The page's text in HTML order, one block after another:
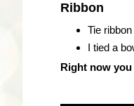
Ribbon
Tie
I tied a
Right now